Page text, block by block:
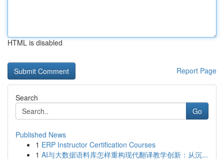
HTML is disabled
Report Page
Search
Go
Published News
1 ERP Instructor Certification Courses
1 AI与大数据语料库怎样重构现代翻译教学创新：从沉...